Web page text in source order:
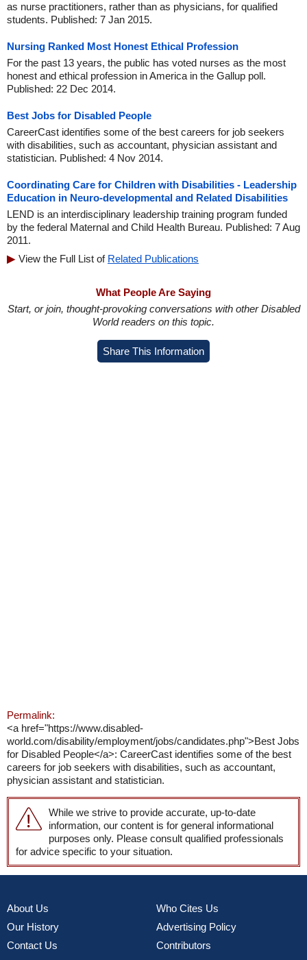
as nurse practitioners, rather than as physicians, for qualified
students. Published: 7 Jan 2015.
Nursing Ranked Most Honest Ethical Profession
For the past 13 years, the public has voted nurses as the most
honest and ethical profession in America in the Gallup poll.
Published: 22 Dec 2014.
Best Jobs for Disabled People
CareerCast identifies some of the best careers for job seekers
with disabilities, such as accountant, physician assistant and
statistician. Published: 4 Nov 2014.
Coordinating Care for Children with Disabilities - Leadership
Education in Neuro-developmental and Related Disabilities
LEND is an interdisciplinary leadership training program funded
by the federal Maternal and Child Health Bureau. Published: 7 Aug
2011.
View the Full List of Related Publications
What People Are Saying
Start, or join, thought-provoking conversations with other Disabled
World readers on this topic.
Share This Information
Permalink:
<a href="https://www.disabled-
world.com/disability/employment/jobs/candidates.php">Best Jobs
for Disabled People</a>: CareerCast identifies some of the best
careers for job seekers with disabilities, such as accountant,
physician assistant and statistician.
While we strive to provide accurate, up-to-date
information, our content is for general informational
purposes only. Please consult qualified professionals
for advice specific to your situation.
About Us
Our History
Contact Us
Who Cites Us
Advertising Policy
Contributors